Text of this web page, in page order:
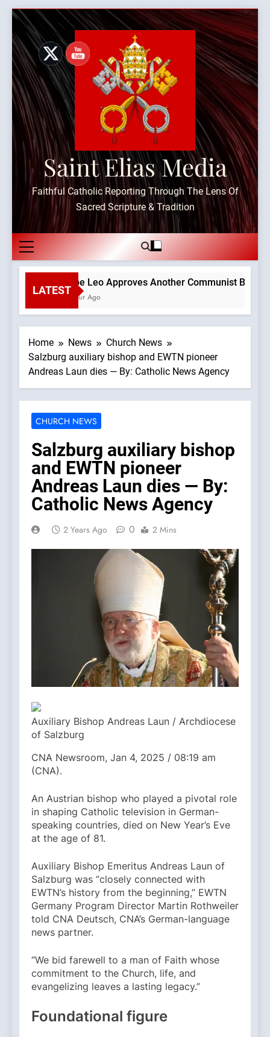
Skip
content
Saint Elias Media
Faithful Catholic Reporting Through The Lens Of
Sacred Scripture & Tradition
LATEST
Pope Leo Approves Another Communist
1 Hour Ago
Home News
Church News
Salzburg auxiliary bishop and EWTN pioneer
Andreas Laun dies — By: Catholic News Agency
CHURCH NEWS
Salzburg auxiliary bishop
and EWTN pioneer
Andreas Laun dies — By:
Catholic News Agency
2 Years Ago 0 2 Mins
Auxiliary Bishop Andreas Laun / Archdiocese
of Salzburg
CNA Newsroom, Jan 4, 2025 / 08:19 am
(CNA).
An Austrian bishop who played a pivotal role
in shaping Catholic television in German-
speaking countries, died on New Year’s Eve
at the age of 81.
Auxiliary Bishop Emeritus Andreas Laun of
Salzburg was “closely connected with
EWTN’s history from the beginning,” EWTN
Germany Program Director Martin Rothweiler
told CNA Deutsch, CNA’s German-language
news partner.
“We bid farewell to a man of Faith whose
commitment to the Church, life, and
evangelizing leaves a lasting legacy.”
Foundational figure